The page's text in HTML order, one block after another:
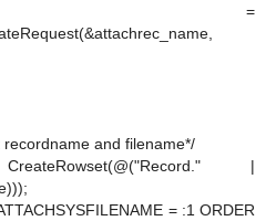
=
and filename*/
|
= :1 ORDER